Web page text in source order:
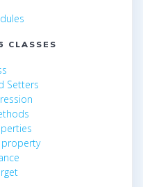
CLASSES
Setters